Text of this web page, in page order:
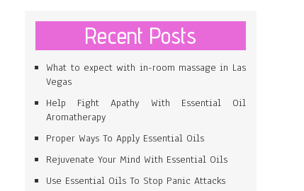
Recent Posts
What to expect with in-room massage in Las
Vegas
Help Fight Apathy With Essential Oil
Aromatherapy
Proper Ways To Apply Essential Oils
Rejuvenate Your Mind With Essential Oils
Use Essential Oils To Stop Panic Attacks